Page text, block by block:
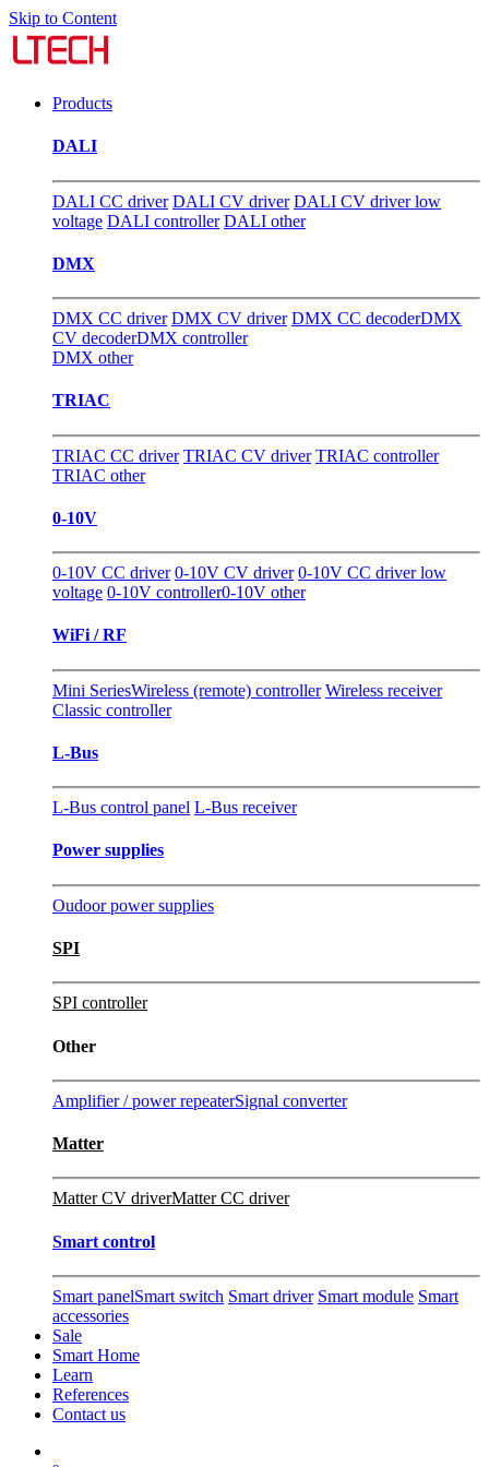
Skip to Content
Products
DALI
DALI CC driver DALI CV driver DALI CV driver low
voltage DALI controller DALI other
DMX
DMX CC driver DMX CV driver DMX CC decoderDMX
CV decoderDMX controller
DMX other
TRIAC
TRIAC CC driver TRIAC CV driver TRIAC controller
TRIAC other
0-10V
0-10V CC driver 0-10V CV driver 0-10V CC driver low
voltage 0-10V controller0-10V other
WiFi / RF
Mini SeriesWireless (remote) controller Wireless receiver
Classic controller
L-Bus
L-Bus control panel L-Bus receiver
Power supplies
Oudoor power supplies
SPI
SPI controller
Other
Amplifier / power repeaterSignal converter
Matter
Matter CV driverMatter CC driver
Smart control
Smart panelSmart switch Smart driver Smart module Smart
accessories
Sale
Smart Home
Learn
References
Contact us